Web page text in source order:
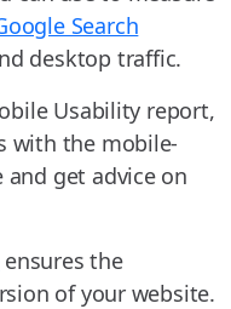
Search
desktop traffic.
Usability report,
with the mobile-
get advice on
ensures the
of your website.